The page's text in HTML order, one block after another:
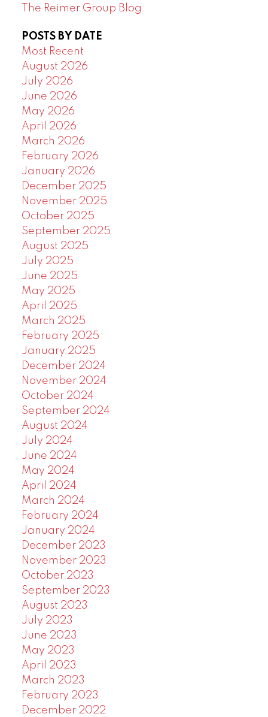
The Reimer Group Blog
POSTS BY DATE
Most Recent
August 2026
July 2026
June 2026
May 2026
April 2026
March 2026
February 2026
January 2026
December 2025
November 2025
October 2025
September 2025
August 2025
July 2025
June 2025
May 2025
April 2025
March 2025
February 2025
January 2025
December 2024
November 2024
October 2024
September 2024
August 2024
July 2024
June 2024
May 2024
April 2024
March 2024
February 2024
January 2024
December 2023
November 2023
October 2023
September 2023
August 2023
July 2023
June 2023
May 2023
April 2023
March 2023
February 2023
December 2022